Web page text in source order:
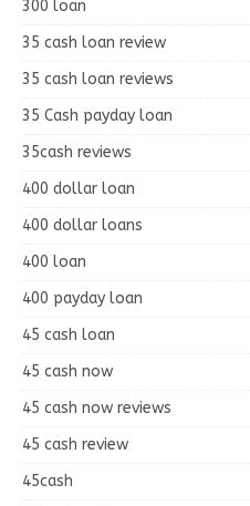
300 loan
35 cash loan review
35 cash loan reviews
35 Cash payday loan
35cash reviews
400 dollar loan
400 dollar loans
400 loan
400 payday loan
45 cash loan
45 cash now
45 cash now reviews
45 cash review
45cash